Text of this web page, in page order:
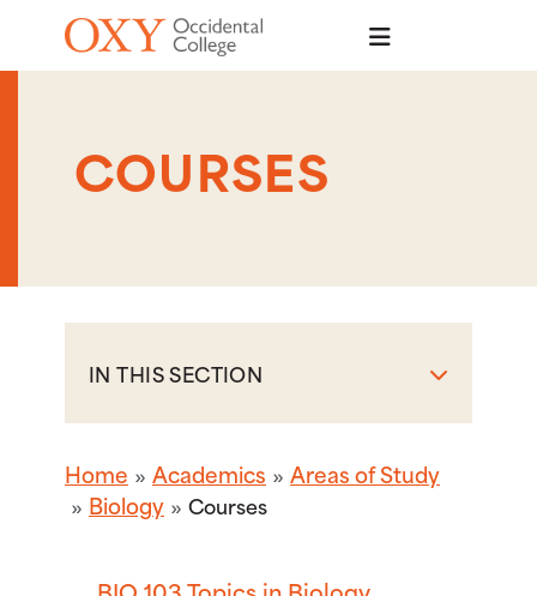
Skip to main content
COURSES
IN THIS SECTION
Home Academics
Areas of Study
Biology
Courses